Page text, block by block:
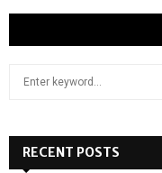
h
RECENT POSTS